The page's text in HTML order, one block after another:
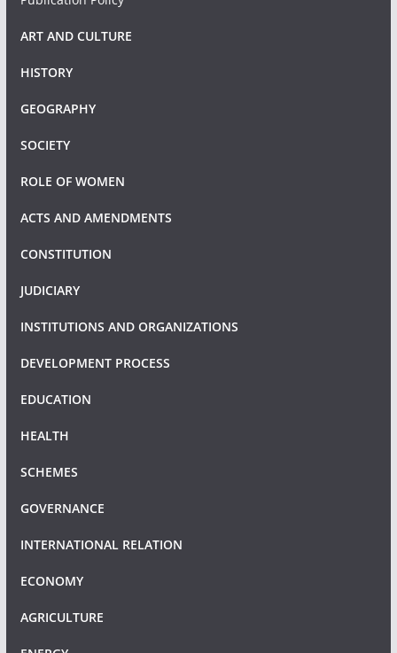
ART AND CULTURE
HISTORY
GEOGRAPHY
SOCIETY
ROLE OF WOMEN
ACTS AND AMENDMENTS
CONSTITUTION
JUDICIARY
INSTITUTIONS AND ORGANIZATIONS
DEVELOPMENT PROCESS
EDUCATION
HEALTH
SCHEMES
GOVERNANCE
INTERNATIONAL RELATION
ECONOMY
AGRICULTURE